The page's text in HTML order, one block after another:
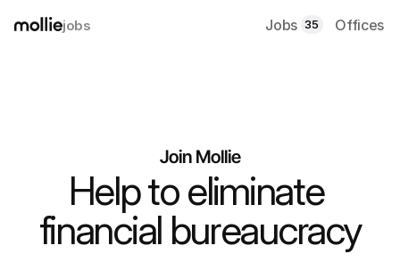
jobs 35
Jobs Offices
Join Mollie
Help to eliminate
financial bureaucracy